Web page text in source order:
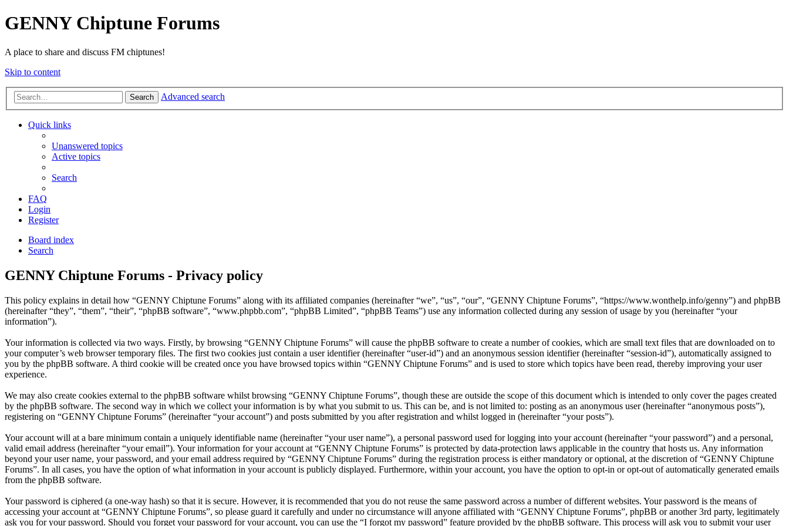
GENNY Chiptune Forums
A place to share and discuss FM chiptunes!
Skip to content
Search Advanced search
Quick links
Unanswered topics
Active topics
Search
FAQ
Login
Register
Board index
Search
GENNY Chiptune Forums - Privacy policy
This policy explains in detail how “GENNY Chiptune Forums” along with its affiliated companies (hereinafter “we”, “us”, “our”, “GENNY Chiptune Forums”, “https://www.wonthelp.info/genny”) and phpBB
(hereinafter “they”, “them”, “their”, “phpBB software”, “www.phpbb.com”, “phpBB Limited”, “phpBB Teams”) use any information collected during any session of usage by you (hereinafter “your
information”).
Your information is collected via two ways. Firstly, by browsing “GENNY Chiptune Forums” will cause the phpBB software to create a number of cookies, which are small text files that are downloaded on to
your computer’s web browser temporary files. The first two cookies just contain a user identifier (hereinafter “user-id”) and an anonymous session identifier (hereinafter “session-id”), automatically assigned to
you by the phpBB software. A third cookie will be created once you have browsed topics within “GENNY Chiptune Forums” and is used to store which topics have been read, thereby improving your user
experience.
We may also create cookies external to the phpBB software whilst browsing “GENNY Chiptune Forums”, though these are outside the scope of this document which is intended to only cover the pages created
by the phpBB software. The second way in which we collect your information is by what you submit to us. This can be, and is not limited to: posting as an anonymous user (hereinafter “anonymous posts”),
registering on “GENNY Chiptune Forums” (hereinafter “your account”) and posts submitted by you after registration and whilst logged in (hereinafter “your posts”).
Your account will at a bare minimum contain a uniquely identifiable name (hereinafter “your user name”), a personal password used for logging into your account (hereinafter “your password”) and a personal,
valid email address (hereinafter “your email”). Your information for your account at “GENNY Chiptune Forums” is protected by data-protection laws applicable in the country that hosts us. Any information
beyond your user name, your password, and your email address required by “GENNY Chiptune Forums” during the registration process is either mandatory or optional, at the discretion of “GENNY Chiptune
Forums”. In all cases, you have the option of what information in your account is publicly displayed. Furthermore, within your account, you have the option to opt-in or opt-out of automatically generated emails
from the phpBB software.
Your password is ciphered (a one-way hash) so that it is secure. However, it is recommended that you do not reuse the same password across a number of different websites. Your password is the means of
accessing your account at “GENNY Chiptune Forums”, so please guard it carefully and under no circumstance will anyone affiliated with “GENNY Chiptune Forums”, phpBB or another 3rd party, legitimately
ask you for your password. Should you forget your password for your account, you can use the “I forgot my password” feature provided by the phpBB software. This process will ask you to submit your user